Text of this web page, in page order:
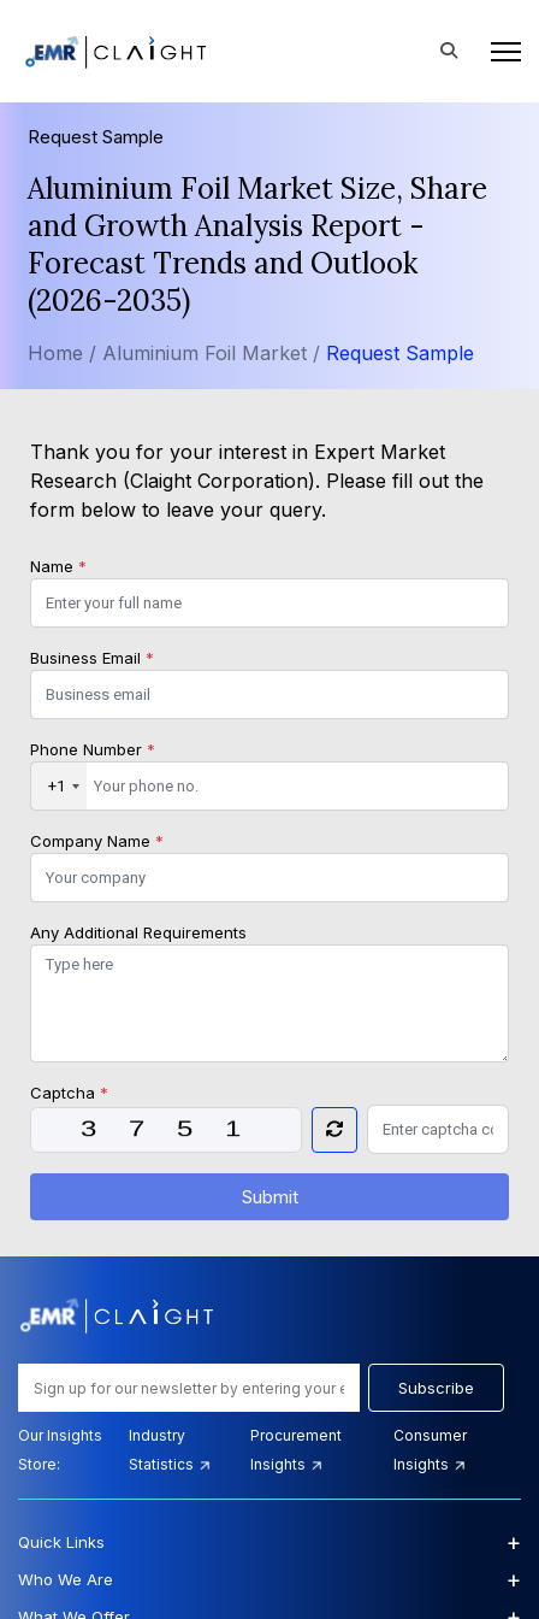
Request Sample
Aluminium Foil Market Size, Share
and Growth Analysis Report -
Forecast Trends and Outlook
(2026-2035)
Home / Aluminium Foil Market / Request Sample
Thank you for your interest in Expert Market
Research (Claight Corporation). Please fill out the
form below to leave your query.
Name *
Business Email *
Phone Number *
+1
Company Name *
Any Additional Requirements
Captcha *
Submit
Subscribe
Our Insights
Store:
Industry
Statistics
Procurement
Insights
Consumer
Insights
Quick Links +
Who We Are +